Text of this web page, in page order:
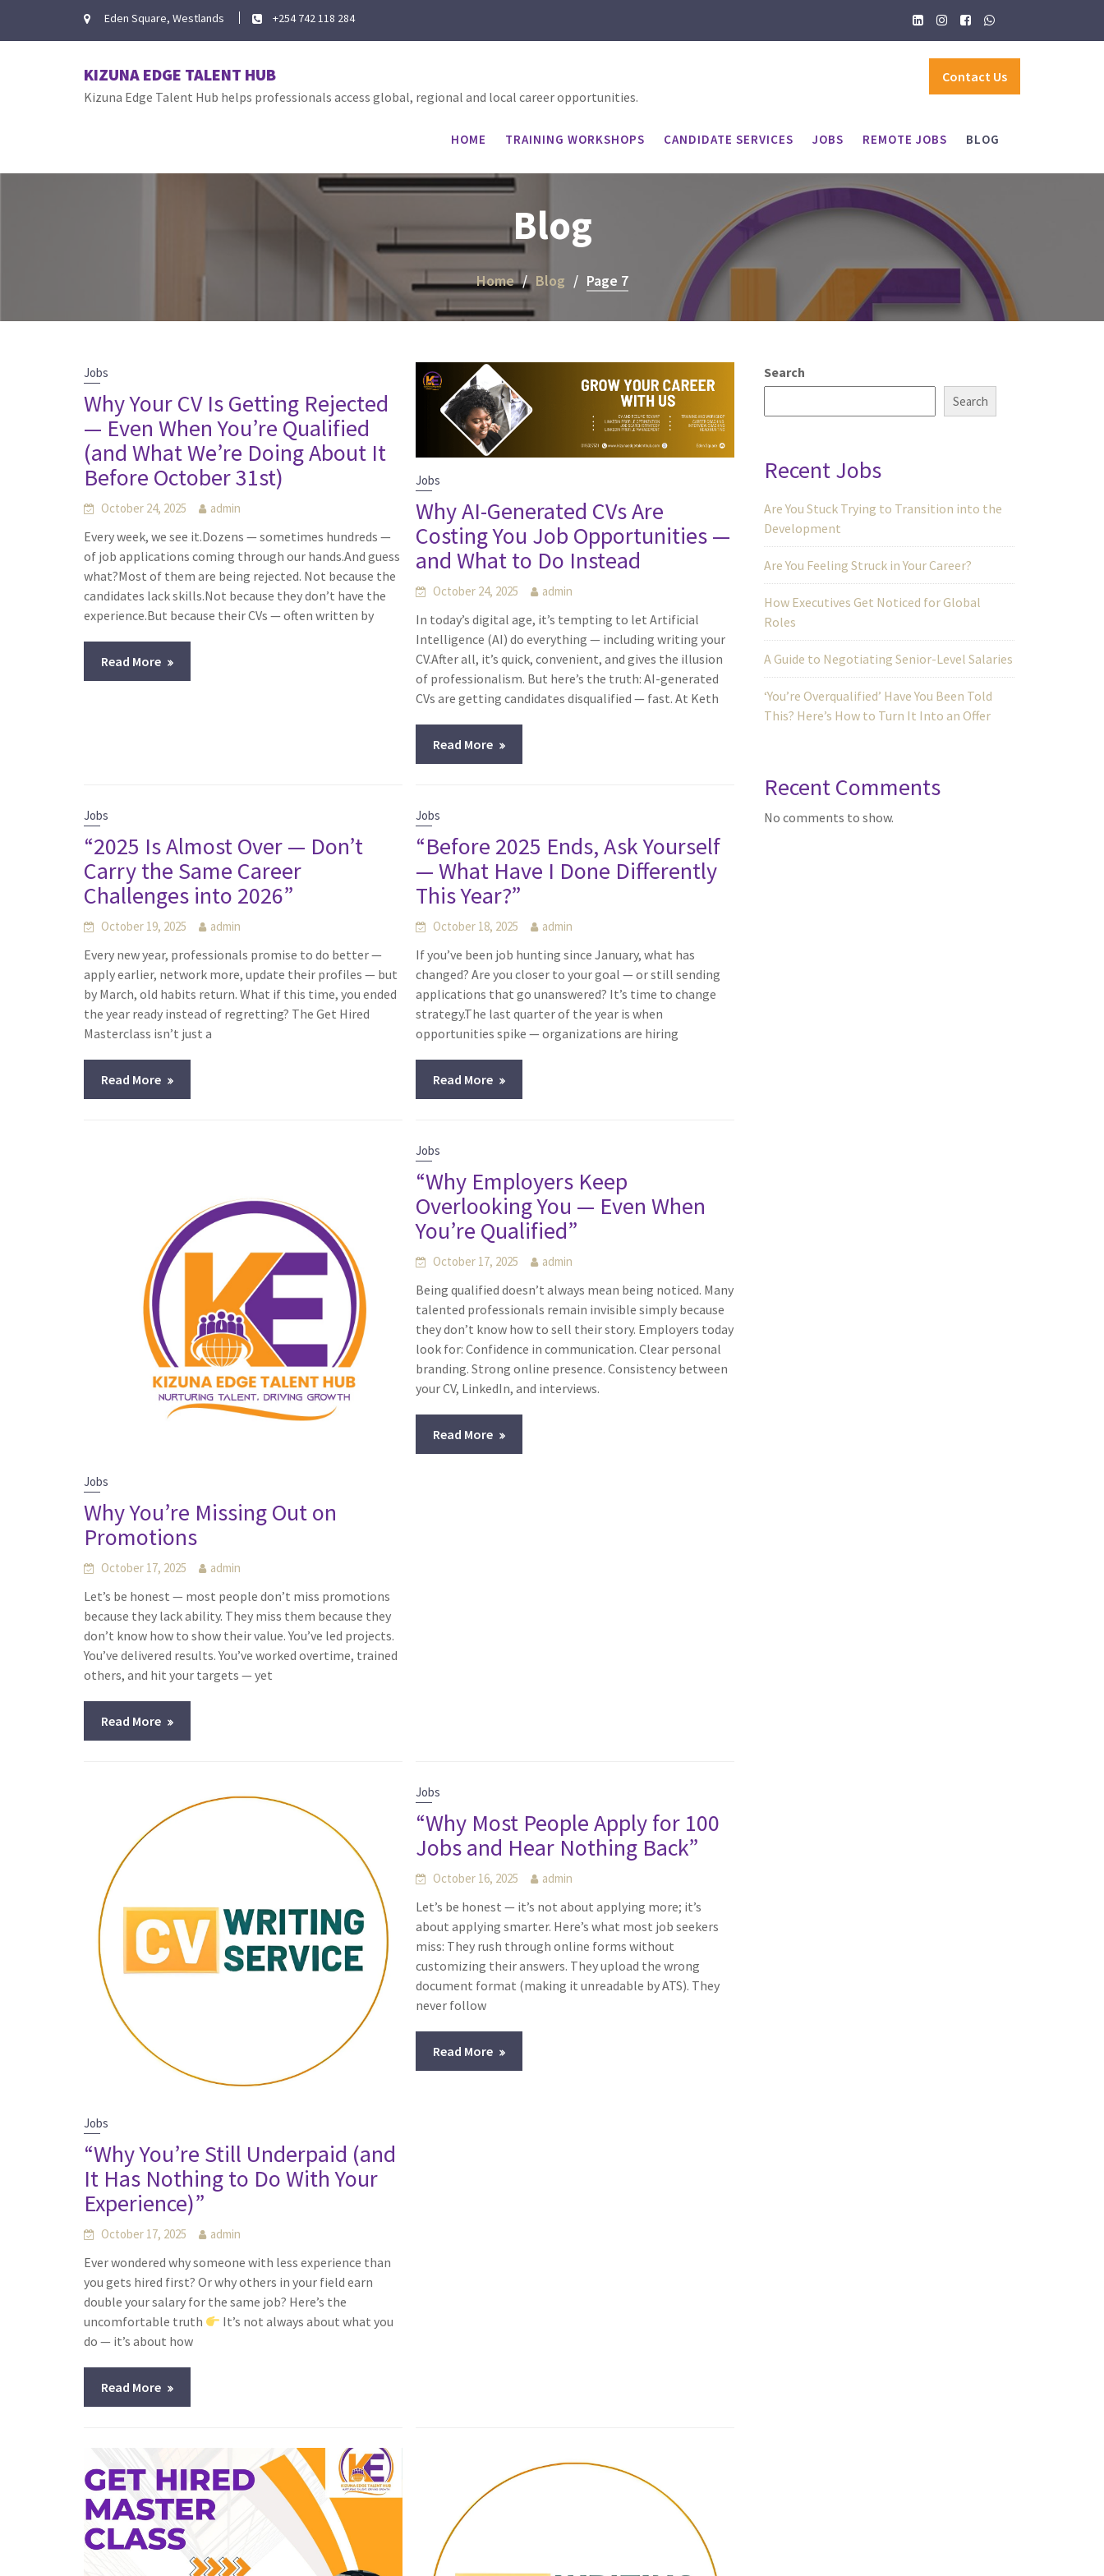
Eden Square, Westlands +254 742 118 284
KIZUNA EDGE TALENT HUB
Kizuna Edge Talent Hub helps professionals access global, regional and local career opportunities.
Contact Us
HOME TRAINING WORKSHOPS CANDIDATE SERVICES JOBS REMOTE JOBS BLOG
Blog
Home Blog Page 7
Jobs
Why Your CV Is Getting Rejected
— Even When You’re Qualified
(and What We’re Doing About It
Before October 31st)
October 24, 2025 admin
Every week, we see it.Dozens — sometimes hundreds —
of job applications coming through our hands.And guess
what?Most of them are being rejected. Not because the
candidates lack skills.Not because they don’t have the
experience.But because their CVs — often written by
Read More
Jobs
Why AI-Generated CVs Are
Costing You Job Opportunities —
and What to Do Instead
October 24, 2025 admin
In today’s digital age, it’s tempting to let Artificial
Intelligence (AI) do everything — including writing your
CV.After all, it’s quick, convenient, and gives the illusion
of professionalism. But here’s the truth: AI-generated
CVs are getting candidates disqualified — fast. At Keth
Read More
Jobs
“2025 Is Almost Over — Don’t
Carry the Same Career
Challenges into 2026”
October 19, 2025 admin
Every new year, professionals promise to do better —
apply earlier, network more, update their profiles — but
by March, old habits return. What if this time, you ended
the year ready instead of regretting? The Get Hired
Masterclass isn’t just a
Read More
Jobs
“Before 2025 Ends, Ask Yourself
— What Have I Done Differently
This Year?”
October 18, 2025 admin
If you’ve been job hunting since January, what has
changed? Are you closer to your goal — or still sending
applications that go unanswered? It’s time to change
strategy.The last quarter of the year is when
opportunities spike — organizations are hiring
Read More
Jobs
Why You’re Missing Out on
Promotions
October 17, 2025 admin
Let’s be honest — most people don’t miss promotions
because they lack ability. They miss them because they
don’t know how to show their value. You’ve led projects.
You’ve delivered results. You’ve worked overtime, trained
others, and hit your targets — yet
Read More
Jobs
“Why Employers Keep
Overlooking You — Even When
You’re Qualified”
October 17, 2025 admin
Being qualified doesn’t always mean being noticed. Many
talented professionals remain invisible simply because
they don’t know how to sell their story. Employers today
look for: Confidence in communication. Clear personal
branding. Strong online presence. Consistency between
your CV, LinkedIn, and interviews.
Read More
Jobs
“Why You’re Still Underpaid (and
It Has Nothing to Do With Your
Experience)”
October 17, 2025 admin
Ever wondered why someone with less experience than
you gets hired first? Or why others in your field earn
double your salary for the same job? Here’s the
uncomfortable truth
It’s not always about what you
do — it’s about how
Read More
Jobs
“Why Most People Apply for 100
Jobs and Hear Nothing Back”
October 16, 2025 admin
Let’s be honest — it’s not about applying more; it’s
about applying smarter. Here’s what most job seekers
miss: They rush through online forms without
customizing their answers. They upload the wrong
document format (making it unreadable by ATS). They
never follow
Read More
Search
Search
Recent Jobs
Are You Stuck Trying to Transition into the
Development
Are You Feeling Struck in Your Career?
How Executives Get Noticed for Global
Roles
A Guide to Negotiating Senior-Level Salaries
‘You’re Overqualified’ Have You Been Told
This? Here’s How to Turn It Into an Offer
Recent Comments
No comments to show.